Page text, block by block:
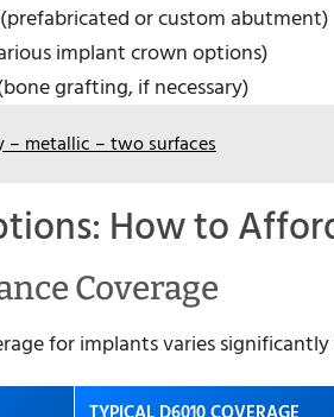
or custom abutment)
implant crown options)
grafting, if necessary)
– metallic – two surfaces
How to
Coverage
for implants varies